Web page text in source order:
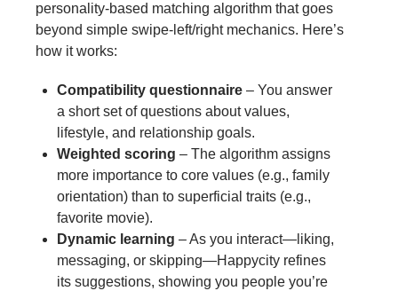
personality‑based matching algorithm that goes
beyond simple swipe‑left/right mechanics. Here’s
how it works:
Compatibility questionnaire – You answer
a short set of questions about values,
lifestyle, and relationship goals.
Weighted scoring – The algorithm assigns
more importance to core values (e.g., family
orientation) than to superficial traits (e.g.,
favorite movie).
Dynamic learning – As you interact—liking,
messaging, or skipping—Happycity refines
its suggestions, showing you people you’re